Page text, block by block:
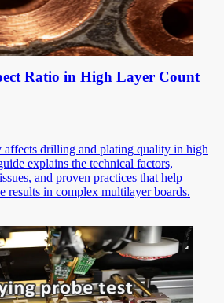
Ratio in High Layer Count
affects drilling and plating quality in high
explains the technical factors,
and proven practices that help
results in complex multilayer boards.